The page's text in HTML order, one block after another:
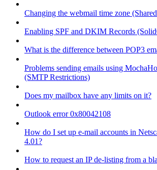
Changing the webmail time zone
Enabling SPF and DKIM Records
What is the difference between POP3
Problems sending emails using
(SMTP Restrictions)
Does my mailbox have any limits on it?
Outlook error 0x80042108
How do I set up e-mail accounts in
4.01?
How to request an IP de-listing from a